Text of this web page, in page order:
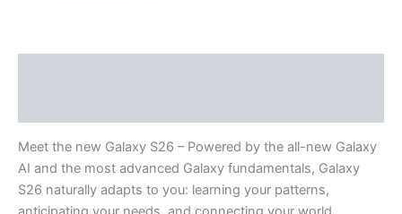
Meet the new Galaxy S26 – Powered by the all-new Galaxy
AI and the most advanced Galaxy fundamentals, Galaxy
S26 naturally adapts to you: learning your patterns,